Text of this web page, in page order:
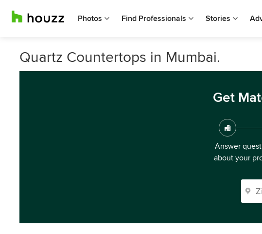
Photos Find Professionals Stories
Quartz Countertops in Mumbai.
Get
Answer
about your